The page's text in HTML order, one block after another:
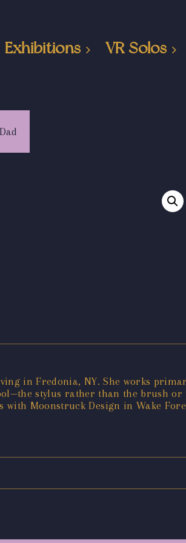
Exhibitions VR Solos
in Fredonia, NY. She works
stylus rather than the brush or
Moonstruck Design in Wake